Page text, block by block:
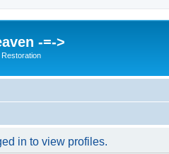
-=->
in to view profiles.